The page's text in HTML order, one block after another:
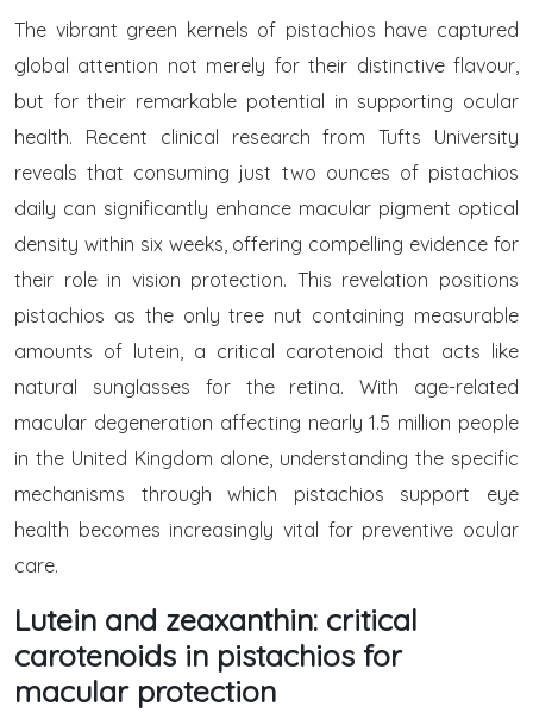
The vibrant green kernels of pistachios have captured
global attention not merely for their distinctive flavour,
but for their remarkable potential in supporting ocular
health. Recent clinical research from Tufts University
reveals that consuming just two ounces of pistachios
daily can significantly enhance macular pigment optical
density within six weeks, offering compelling evidence for
their role in vision protection. This revelation positions
pistachios as the only tree nut containing measurable
amounts of lutein, a critical carotenoid that acts like
natural sunglasses for the retina. With age-related
macular degeneration affecting nearly 1.5 million people
in the United Kingdom alone, understanding the specific
mechanisms through which pistachios support eye
health becomes increasingly vital for preventive ocular
care.
Lutein and zeaxanthin: critical
carotenoids in pistachios for
macular protection